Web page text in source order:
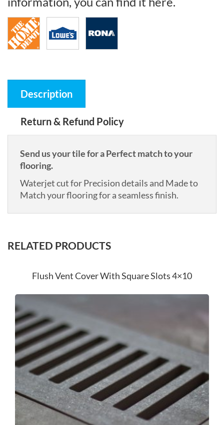
Description
Return & Refund Policy
Send us your tile for a Perfect match to your
flooring.
Waterjet cut for Precision details and Made to
Match your flooring for a seamless finish.
RELATED PRODUCTS
Flush Vent Cover With Square Slots 4×10